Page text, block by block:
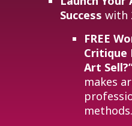
Success with
FREE
Critique
Art
makes
methods.